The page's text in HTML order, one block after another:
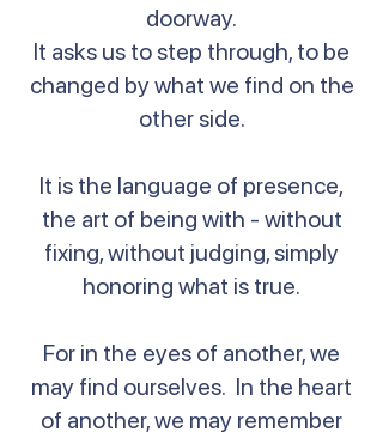
doorway.
It asks us to step through, to be
changed by what we find on the
other side.
It is the language of presence,
the art of being with - without
fixing, without judging, simply
honoring what is true.
For in the eyes of another, we
may find ourselves. In the heart
of another, we may remember